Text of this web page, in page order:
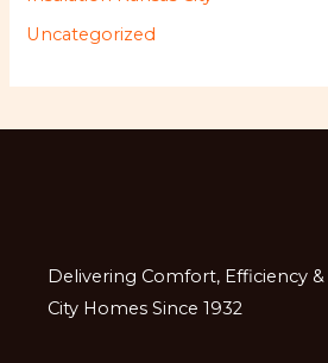
Uncategorized
Delivering Comfort, Efficiency &
City Homes Since 1932